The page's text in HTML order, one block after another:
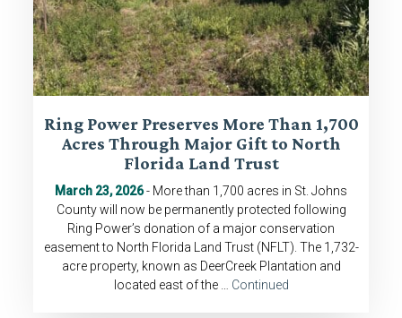
Ring Power Preserves More Than 1,700
Acres Through Major Gift to North
Florida Land Trust
March 23, 2026- More than 1,700 acres in St. Johns
County will now be permanently protected following
Ring Power’s donation of a major conservation
easement to North Florida Land Trust (NFLT). The 1,732-
acre property, known as DeerCreek Plantation and
located east of the … Continued